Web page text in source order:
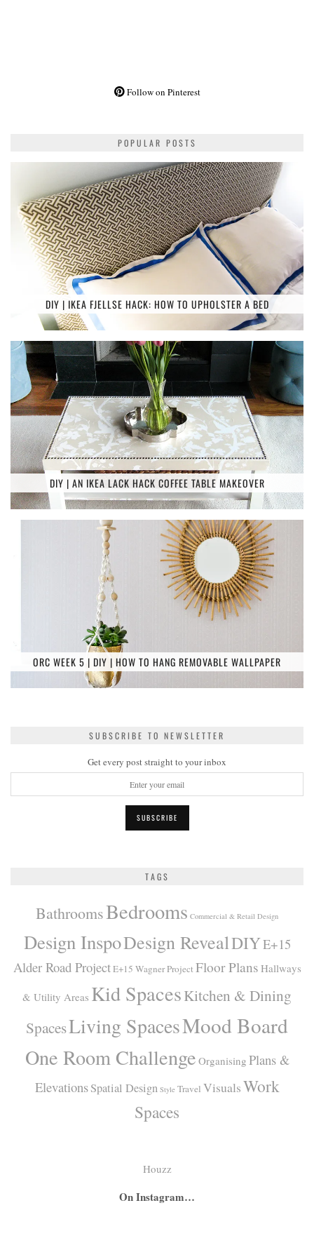
Follow on Pinterest
POPULAR POSTS
DIY | IKEA FJELLSE HACK: HOW TO UPHOLSTER A BED
DIY | AN IKEA LACK HACK COFFEE TABLE MAKEOVER
ORC WEEK 5 | DIY | HOW TO HANG REMOVABLE WALLPAPER
SUBSCRIBE TO NEWSLETTER
Get every post straight to your inbox
TAGS
BathroomsBedrooms Commercial & Retail Design
Design InspoDesign RevealDIYE+15
Alder Road ProjectE+15 Wagner Project Floor Plans Hallways
& Utility Areas Kid SpacesKitchen & Dining
SpacesLiving SpacesMood Board
One Room Challenge Organising Plans &
Elevations Spatial Design Style Travel VisualsWork
Spaces
Houzz
On Instagram…